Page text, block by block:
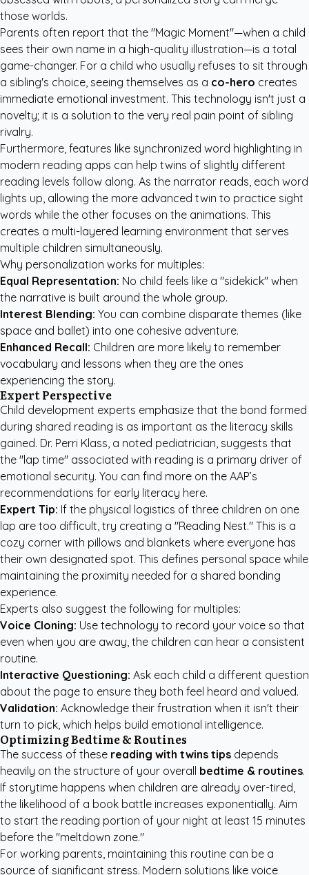
those worlds.
Parents often report that the "Magic Moment"—when a child
sees their own name in a high-quality illustration—is a total
game-changer. For a child who usually refuses to sit through
a sibling's choice, seeing themselves as a co-hero creates
immediate emotional investment. This technology isn't just a
novelty; it is a solution to the very real pain point of sibling
rivalry.
Furthermore, features like synchronized word highlighting in
modern reading apps can help twins of slightly different
reading levels follow along. As the narrator reads, each word
lights up, allowing the more advanced twin to practice sight
words while the other focuses on the animations. This
creates a multi-layered learning environment that serves
multiple children simultaneously.
Why personalization works for multiples:
Equal Representation: No child feels like a "sidekick" when
the narrative is built around the whole group.
Interest Blending: You can combine disparate themes (like
space and ballet) into one cohesive adventure.
Enhanced Recall: Children are more likely to remember
vocabulary and lessons when they are the ones
experiencing the story.
Expert Perspective
Child development experts emphasize that the bond formed
during shared reading is as important as the literacy skills
gained. Dr. Perri Klass, a noted pediatrician, suggests that
the "lap time" associated with reading is a primary driver of
emotional security. You can find more on the AAP’s
recommendations for early literacy here.
Expert Tip: If the physical logistics of three children on one
lap are too difficult, try creating a "Reading Nest." This is a
cozy corner with pillows and blankets where everyone has
their own designated spot. This defines personal space while
maintaining the proximity needed for a shared bonding
experience.
Experts also suggest the following for multiples:
Voice Cloning: Use technology to record your voice so that
even when you are away, the children can hear a consistent
routine.
Interactive Questioning: Ask each child a different question
about the page to ensure they both feel heard and valued.
Validation: Acknowledge their frustration when it isn't their
turn to pick, which helps build emotional intelligence.
Optimizing Bedtime & Routines
The success of these reading with twins tips depends
heavily on the structure of your overall bedtime & routines.
If storytime happens when children are already over-tired,
the likelihood of a book battle increases exponentially. Aim
to start the reading portion of your night at least 15 minutes
before the "meltdown zone."
For working parents, maintaining this routine can be a
source of significant stress. Modern solutions like voice